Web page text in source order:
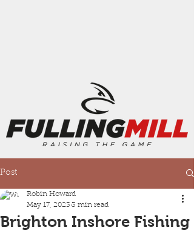
Post
Brighton Inshore Fishing
Robin Howard
May 17, 2023 3 min read